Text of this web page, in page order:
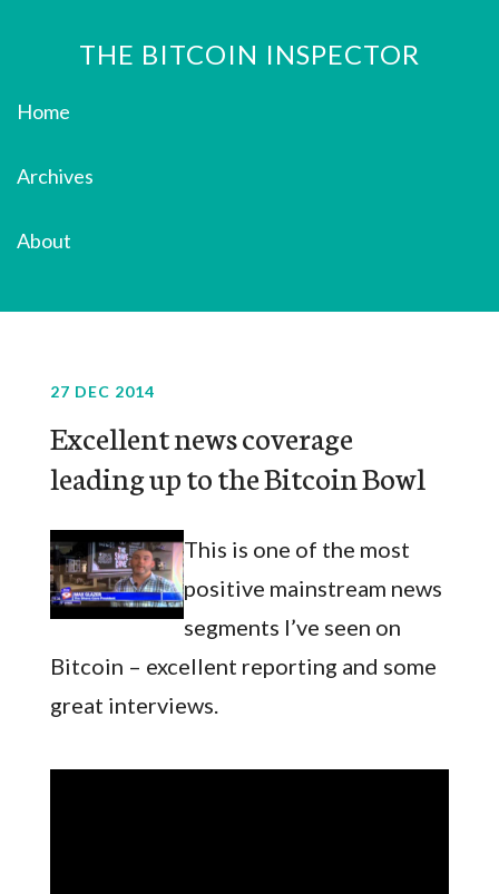
THE BITCOIN INSPECTOR
Home
Archives
About
27 DEC 2014
Excellent news coverage
leading up to the Bitcoin Bowl
This is one of the most
positive mainstream news
segments I’ve seen on
Bitcoin – excellent reporting and some
great interviews.